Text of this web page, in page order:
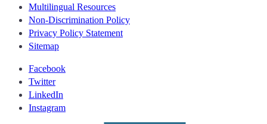
Multilingual Resources
Non-Discrimination Policy
Privacy Policy Statement
Sitemap
Facebook
Twitter
LinkedIn
Instagram